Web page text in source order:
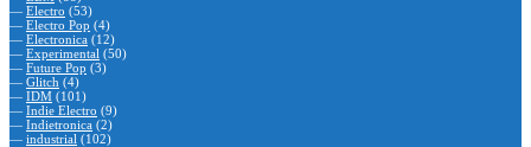
— Electro (53)
— Electro Pop (4)
— Electronica (12)
— Experimental (50)
— Future Pop (3)
— Glitch (4)
— IDM (101)
— Indie Electro (9)
— Indietronica (2)
— industrial (102)